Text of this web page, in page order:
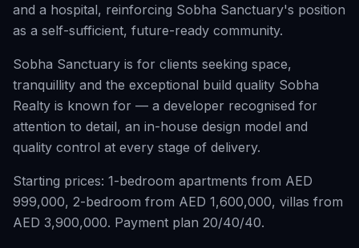
and a hospital, reinforcing Sobha Sanctuary's position
as a self-sufficient, future-ready community.
Sobha Sanctuary is for clients seeking space,
tranquillity and the exceptional build quality Sobha
Realty is known for — a developer recognised for
attention to detail, an in-house design model and
quality control at every stage of delivery.
Starting prices: 1-bedroom apartments from AED
999,000, 2-bedroom from AED 1,600,000, villas from
AED 3,900,000. Payment plan 20/40/40.